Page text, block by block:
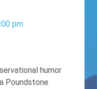
pm
humor
Poundstone